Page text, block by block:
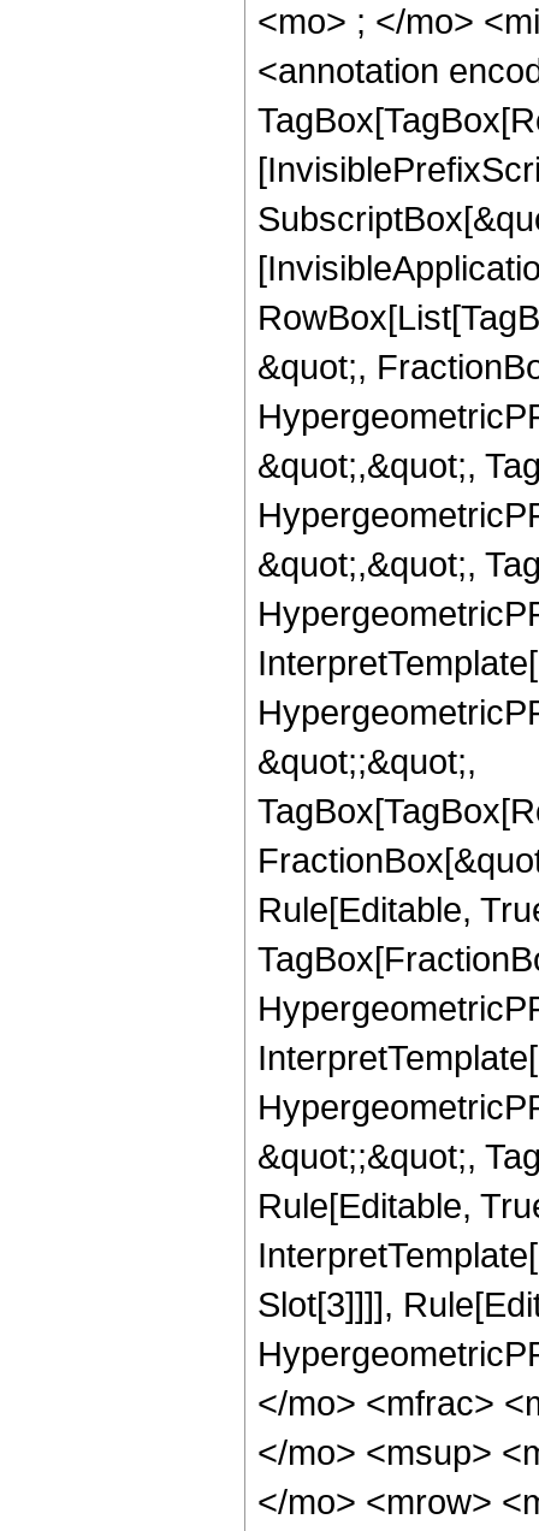
<mo> ; </mo>
<annotation
&quot;,
&quot;,&quot;,
&quot;,&quot;,
&quot;;&quot;,
Rule[Editable,
&quot;;&quot;,
Rule[Editable,
Slot[3]]]],
</mo> <mfrac>
</mo> <msup>
</mo> <mrow>